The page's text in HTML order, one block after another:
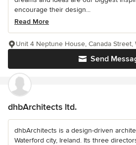
encourage their design...
Read More
Send
Unit 4 Neptune House, Canada Street,
dhbArchitects ltd.
dhbArchitects is a design-driven
Waterford city, Ireland. Its three